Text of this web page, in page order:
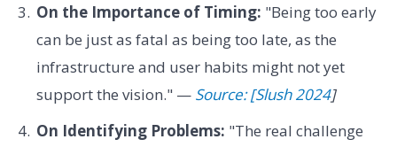
On the Importance of Timing: "Being too early
can be just as fatal as being too late, as the
infrastructure and user habits might not yet
support the vision." — Source: [Slush 2024]
On Identifying Problems: "The real challenge